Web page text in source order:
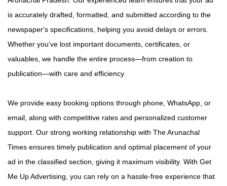
is accurately drafted, formatted, and submitted according to the
newspaper's specifications, helping you avoid delays or errors.
Whether you’ve lost important documents, certificates, or
valuables, we handle the entire process—from creation to
publication—with care and efficiency.
We provide easy booking options through phone, WhatsApp, or
email, along with competitive rates and personalized customer
support. Our strong working relationship with The Arunachal
Times ensures timely publication and optimal placement of your
ad in the classified section, giving it maximum visibility. With Get
Me Up Advertising, you can rely on a hassle-free experience that